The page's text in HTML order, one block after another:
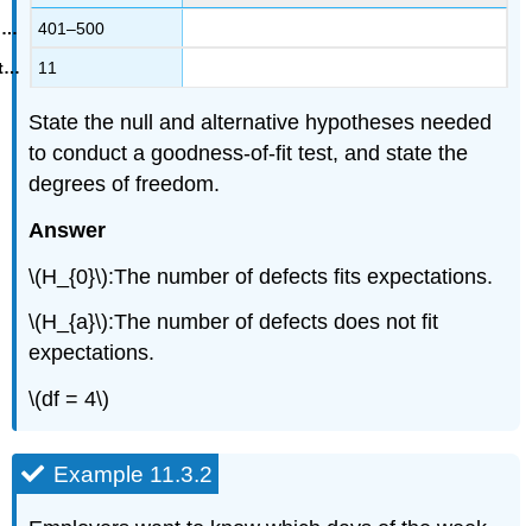
401–500
11
State the null and alternative hypotheses needed
to conduct a goodness-of-fit test, and state the
degrees of freedom.
Answer
\(H_{0}\):The number of defects fits expectations.
\(H_{a}\):The number of defects does not fit
expectations.
\(df = 4\)
Example 11.3.2